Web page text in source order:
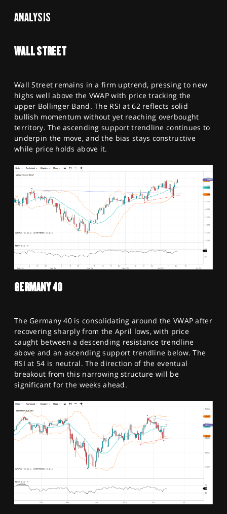
ANALYSIS
WALL STREET
Wall Street remains in a firm uptrend, pressing to new
highs well above the VWAP with price tracking the
upper Bollinger Band. The RSI at 62 reflects solid
bullish momentum without yet reaching overbought
territory. The ascending support trendline continues to
underpin the move, and the bias stays constructive
while price holds above it.
GERMANY 40
The Germany 40 is consolidating around the VWAP after
recovering sharply from the April lows, with price
caught between a descending resistance trendline
above and an ascending support trendline below. The
RSI at 54 is neutral. The direction of the eventual
breakout from this narrowing structure will be
significant for the weeks ahead.